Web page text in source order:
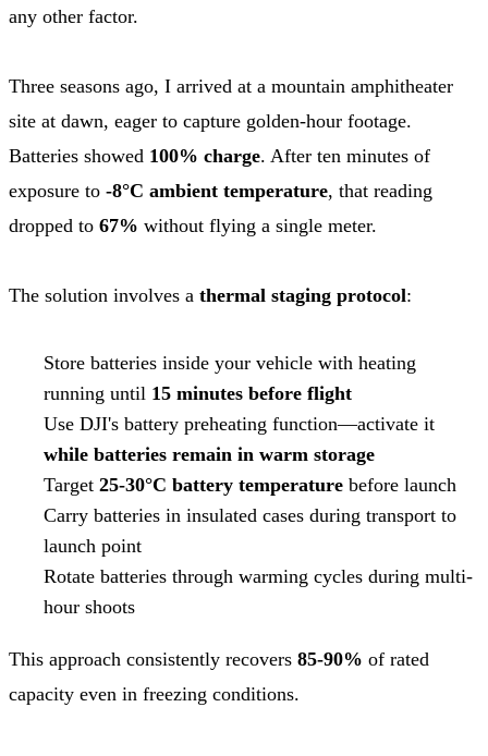
any other factor.
Three seasons ago, I arrived at a mountain amphitheater
site at dawn, eager to capture golden-hour footage.
Batteries showed 100% charge. After ten minutes of
exposure to -8°C ambient temperature, that reading
dropped to 67% without flying a single meter.
The solution involves a thermal staging protocol:
Store batteries inside your vehicle with heating
running until 15 minutes before flight
Use DJI's battery preheating function—activate it
while batteries remain in warm storage
Target 25-30°C battery temperature before launch
Carry batteries in insulated cases during transport to
launch point
Rotate batteries through warming cycles during multi-
hour shoots
This approach consistently recovers 85-90% of rated
capacity even in freezing conditions.